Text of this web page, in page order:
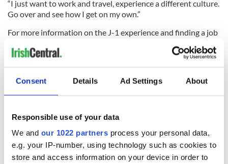
Consent Details Ad Settings About
Responsible use of your data
We and our 1022 partners process your personal data,
e.g. your IP-number, using technology such as cookies to
store and access information on your device in order to
“I just want to work and travel, experience a different culture.
Go over and see how I get on my own.”
For more information on the J-1 experience and finding a job
#J1jobsorted.
READ NEXT